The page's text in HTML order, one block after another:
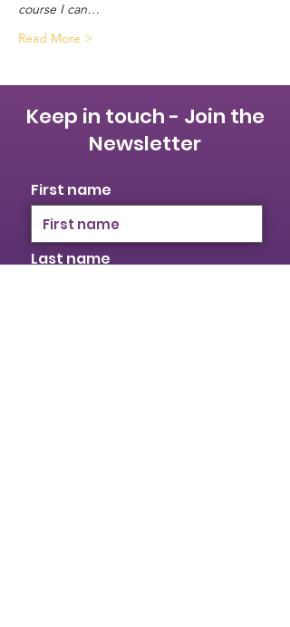
course I can…
Read More >
Keep in touch - Join the
Newsletter
First name
Last name